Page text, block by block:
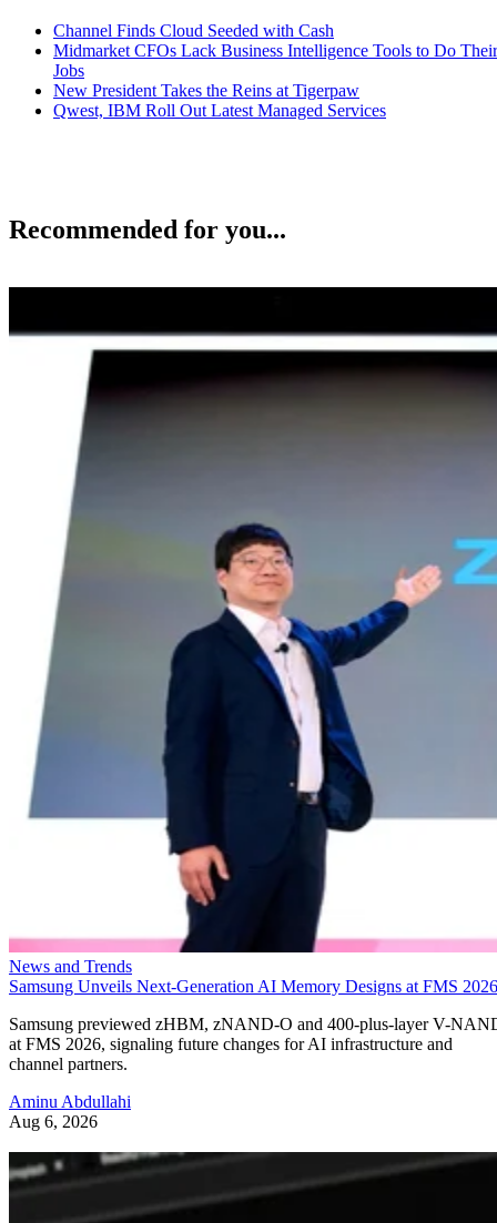
Channel Finds Cloud Seeded with Cash
Midmarket CFOs Lack Business Intelligence Tools to Do Their
Jobs
New President Takes the Reins at Tigerpaw
Qwest, IBM Roll Out Latest Managed Services
Recommended for you...
News and Trends
Samsung Unveils Next-Generation AI Memory Designs at FMS 2026
Samsung previewed zHBM, zNAND-O and 400-plus-layer V-
at FMS 2026, signaling future changes for AI infrastructure and
channel partners.
Aminu Abdullahi
Aug 6, 2026